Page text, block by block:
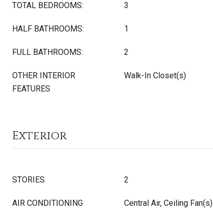
TOTAL BEDROOMS: 3
HALF BATHROOMS: 1
FULL BATHROOMS: 2
OTHER INTERIOR
FEATURES
Walk-In Closet(s)
Exterior
STORIES 2
AIR CONDITIONING Central Air, Ceiling Fan(s)